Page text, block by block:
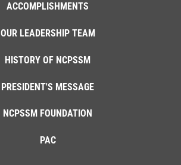
ACCOMPLISHMENTS
OUR LEADERSHIP TEAM
HISTORY OF NCPSSM
PRESIDENT'S MESSAGE
NCPSSM FOUNDATION
PAC